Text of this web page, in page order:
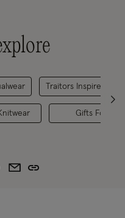
Traitors Inspired
Gifts For Her